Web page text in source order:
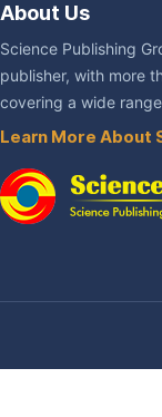
About Us
Science Publishing
publisher, with more
covering a wide
Learn More About